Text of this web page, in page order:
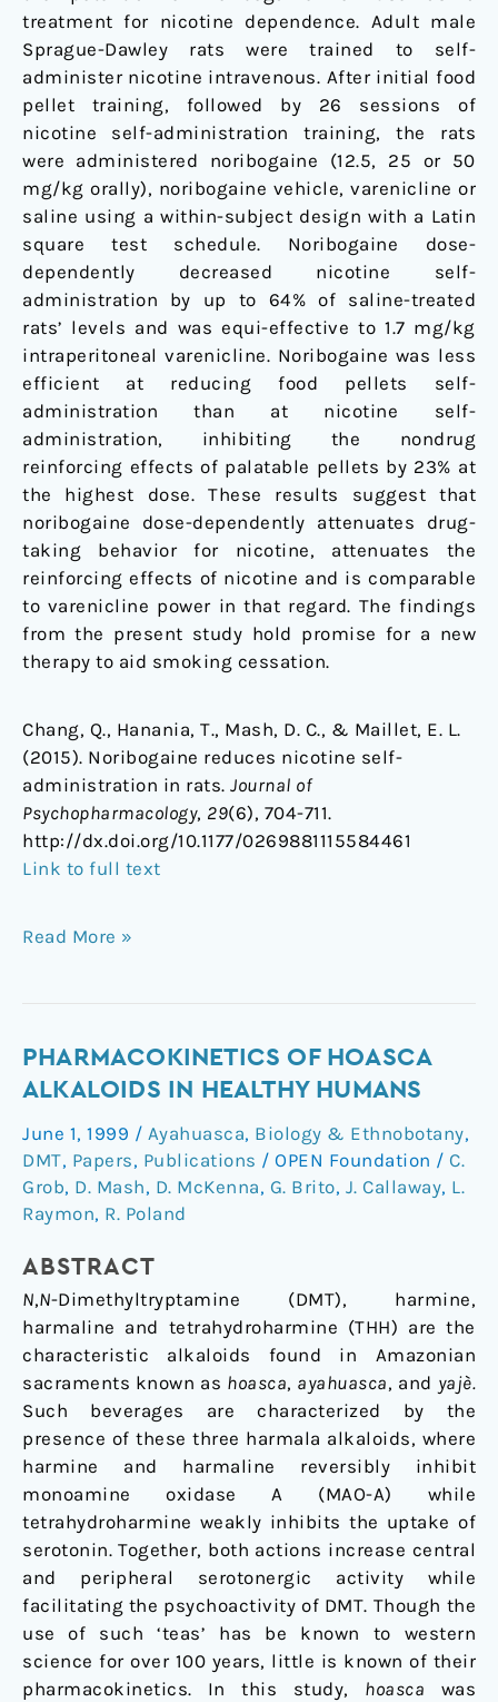
treatment for nicotine dependence. Adult male
Sprague-Dawley rats were trained to self-
administer nicotine intravenous. After initial food
pellet training, followed by 26 sessions of
nicotine self-administration training, the rats
were administered noribogaine (12.5, 25 or 50
mg/kg orally), noribogaine vehicle, varenicline or
saline using a within-subject design with a Latin
square test schedule. Noribogaine dose-
dependently decreased nicotine self-
administration by up to 64% of saline-treated
rats’ levels and was equi-effective to 1.7 mg/kg
intraperitoneal varenicline. Noribogaine was less
efficient at reducing food pellets self-
administration than at nicotine self-
administration, inhibiting the nondrug
reinforcing effects of palatable pellets by 23% at
the highest dose. These results suggest that
noribogaine dose-dependently attenuates drug-
taking behavior for nicotine, attenuates the
reinforcing effects of nicotine and is comparable
to varenicline power in that regard. The findings
from the present study hold promise for a new
therapy to aid smoking cessation.
Chang, Q., Hanania, T., Mash, D. C., & Maillet, E. L.
(2015). Noribogaine reduces nicotine self-
administration in rats. Journal of
Psychopharmacology, 29(6), 704-711.
http://dx.doi.org/10.1177/0269881115584461
Link to full text
Read More »
PHARMACOKINETICS OF HOASCA
ALKALOIDS IN HEALTHY HUMANS
June 1, 1999 / Ayahuasca, Biology & Ethnobotany,
DMT, Papers, Publications / OPEN Foundation / C.
Grob, D. Mash, D. McKenna, G. Brito, J. Callaway, L.
Raymon, R. Poland
ABSTRACT
N,N-Dimethyltryptamine (DMT), harmine,
harmaline and tetrahydroharmine (THH) are the
characteristic alkaloids found in Amazonian
sacraments known as hoasca, ayahuasca, and yajè.
Such beverages are characterized by the
presence of these three harmala alkaloids, where
harmine and harmaline reversibly inhibit
monoamine oxidase A (MAO-A) while
tetrahydroharmine weakly inhibits the uptake of
serotonin. Together, both actions increase central
and peripheral serotonergic activity while
facilitating the psychoactivity of DMT. Though the
use of such ‘teas’ has be known to western
science for over 100 years, little is known of their
pharmacokinetics. In this study, hoasca was
Pharmacokinetics
of
alkaloids
in
healthy
humans